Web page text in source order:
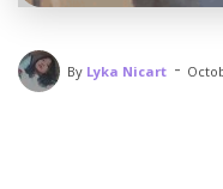
By Lyka Nicart -